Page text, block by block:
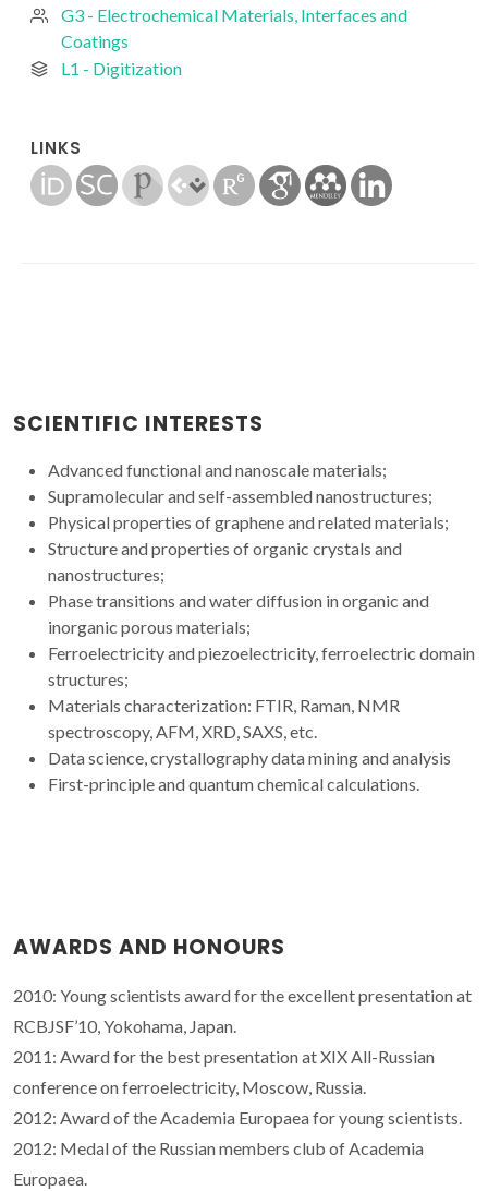
G3 - Electrochemical Materials, Interfaces and
Coatings
L1 - Digitization
LINKS
SCIENTIFIC INTERESTS
Advanced functional and nanoscale materials;
Supramolecular and self-assembled nanostructures;
Physical properties of graphene and related materials;
Structure and properties of organic crystals and
nanostructures;
Phase transitions and water diffusion in organic and
inorganic porous materials;
Ferroelectricity and piezoelectricity, ferroelectric domain
structures;
Materials characterization: FTIR, Raman, NMR
spectroscopy, AFM, XRD, SAXS, etc.
Data science, crystallography data mining and analysis
First-principle and quantum chemical calculations.
AWARDS AND HONOURS
2010: Young scientists award for the excellent presentation at
RCBJSF’10, Yokohama, Japan.
2011: Award for the best presentation at XIX All-Russian
conference on ferroelectricity, Moscow, Russia.
2012: Award of the Academia Europaea for young scientists.
2012: Medal of the Russian members club of Academia
Europaea.